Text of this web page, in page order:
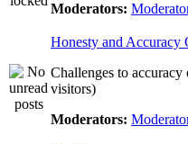
Moderators:
Honesty and Accuracy
Challenges to
visitors)
Moderators: